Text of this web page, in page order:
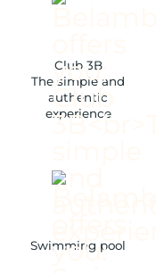
Club 3B
The simple and
authentic
experience
Swimming pool